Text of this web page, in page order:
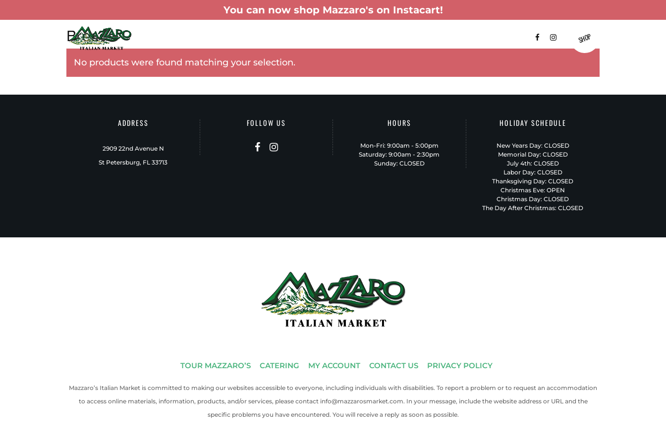
You can now shop Mazzaro's on Instacart!
SHOP
Breads
No products were found matching your selection.
ADDRESS
2909 22nd Avenue N
St Petersburg, FL 33713
FOLLOW US HOURS
Mon-Fri: 9:00am - 5:00pm
Saturday: 9:00am - 2:30pm
Sunday: CLOSED
HOLIDAY SCHEDULE
New Years Day: CLOSED
Memorial Day: CLOSED
July 4th: CLOSED
Labor Day: CLOSED
Thanksgiving Day: CLOSED
Christmas Eve: OPEN
Christmas Day: CLOSED
The Day After Christmas: CLOSED
TOUR MAZZARO’S CATERING MY ACCOUNT CONTACT US PRIVACY POLICY
Mazzaro’s Italian Market is committed to making our websites accessible to everyone, including individuals with disabilities. To report a problem or to request an accommodation
to access online materials, information, products, and/or services, please contact info@mazzarosmarket.com. In your message, include the website address or URL and the
specific problems you have encountered. You will receive a reply as soon as possible.